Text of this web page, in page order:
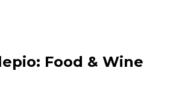
Classes, Food experiences
Food & Wine